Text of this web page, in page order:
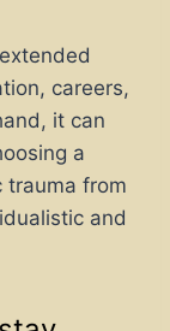
careers,
it can
a
trauma from
and